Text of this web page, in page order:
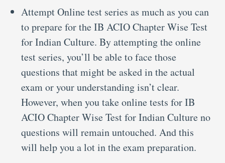
Attempt Online test series as much as you can
to prepare for the IB ACIO Chapter Wise Test
for Indian Culture. By attempting the online
test series, you’ll be able to face those
questions that might be asked in the actual
exam or your understanding isn’t clear.
However, when you take online tests for IB
ACIO Chapter Wise Test for Indian Culture no
questions will remain untouched. And this
will help you a lot in the exam preparation.